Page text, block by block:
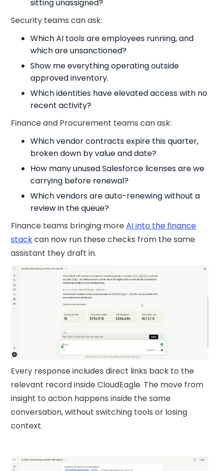
sitting unassigned?
Security teams can ask:
Which AI tools are employees running, and
which are unsanctioned?
Show me everything operating outside
approved inventory.
Which identities have elevated access with no
recent activity?
Finance and Procurement teams can ask:
Which vendor contracts expire this quarter,
broken down by value and date?
How many unused Salesforce licenses are we
carrying before renewal?
Which vendors are auto-renewing without a
review in the queue?
Finance teams bringing moreAI into the finance
stackcan now run these checks from the same
assistant they draft in.
Every response includes direct links back to the
relevant record inside CloudEagle. The move from
insight to action happens inside the same
conversation, without switching tools or losing
context.